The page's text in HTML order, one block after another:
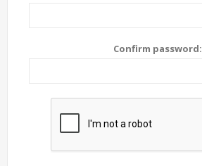
Confirm password: